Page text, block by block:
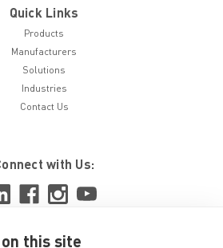
this site
Quick Links
Products
Manufacturers
Solutions
Industries
Contact Us
with Us: